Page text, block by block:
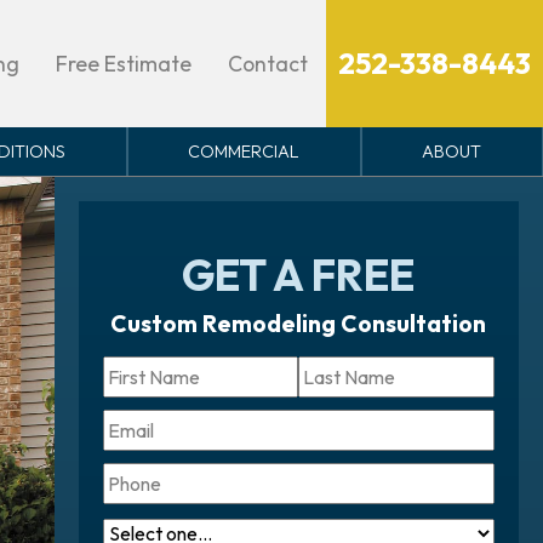
Free Estimate Contact 252-338-8443
COMMERCIAL ABOUT
GET A FREE
Custom Remodeling Consultation
Name*
First Last
Email
Phone
What